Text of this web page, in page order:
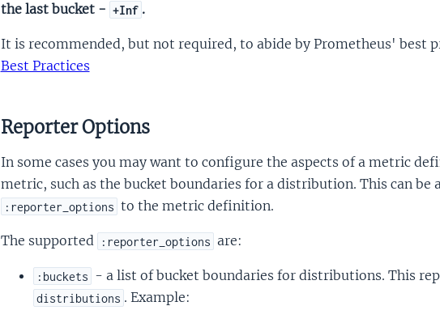
the last bucket - +Inf .
It is recommended, but not required, to abide by Prometheus' best
Best Practices
Reporter Options
In some cases you may want to configure the aspects of a metric
metric, such as the bucket boundaries for a distribution. This can be
:reporter_options to the metric definition.
The supported :reporter_options are:
:buckets - a list of bucket boundaries for distributions. This
distributions . Example: